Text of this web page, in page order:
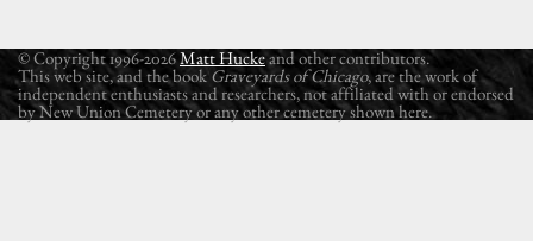
© Copyright 1996-2026Matt Huckeand other contributors.
This web site, and the book Graveyards of Chicago, are the work of
independent enthusiasts and researchers, not affiliated with or endorsed
by New Union Cemetery or any other cemetery shown here.